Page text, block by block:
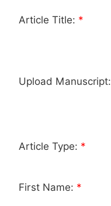
Article Title: *
Upload Manuscript:
Article Type: *
First Name: *